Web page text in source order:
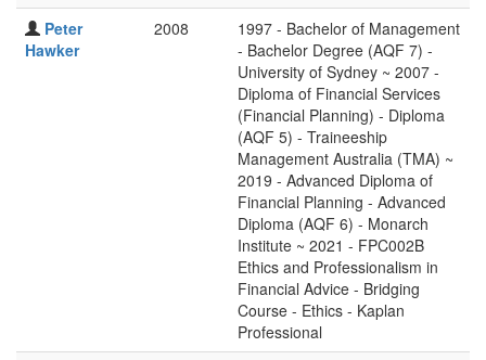
Peter
Hawker
2008
1997 - Bachelor of Management
- Bachelor Degree (AQF 7) -
University of Sydney ~ 2007 -
Diploma of Financial Services
(Financial Planning) - Diploma
(AQF 5) - Traineeship
Management Australia (TMA) ~
2019 - Advanced Diploma of
Financial Planning - Advanced
Diploma (AQF 6) - Monarch
Institute ~ 2021 - FPC002B
Ethics and Professionalism in
Financial Advice - Bridging
Course - Ethics - Kaplan
Professional